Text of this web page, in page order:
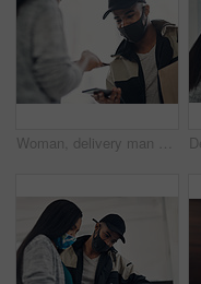
Woman, delivery man and face mask with phone for courier service, online shopping and distribution compliance. People, package and box approval for mobile transaction, pos payment and commerce safety